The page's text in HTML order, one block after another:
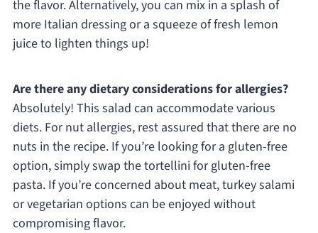
the flavor. Alternatively, you can mix in a splash of
more Italian dressing or a squeeze of fresh lemon
juice to lighten things up!
Are there any dietary considerations for allergies?
Absolutely! This salad can accommodate various
diets. For nut allergies, rest assured that there are no
nuts in the recipe. If you’re looking for a gluten-free
option, simply swap the tortellini for gluten-free
pasta. If you’re concerned about meat, turkey salami
or vegetarian options can be enjoyed without
compromising flavor.